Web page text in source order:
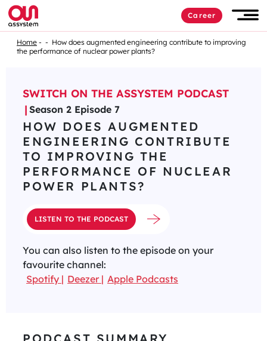
Career
Home
How does augmented engineering contribute to improving
the performance of nuclear power plants?
SWITCH ON THE ASSYSTEM PODCAST
Season 2 Episode 7
HOW DOES AUGMENTED
ENGINEERING CONTRIBUTE
TO IMPROVING THE
PERFORMANCE OF NUCLEAR
POWER PLANTS?
LISTEN TO THE PODCAST
You can also listen to the episode on your
favourite channel:
Spotify
Deezer Apple Podcasts